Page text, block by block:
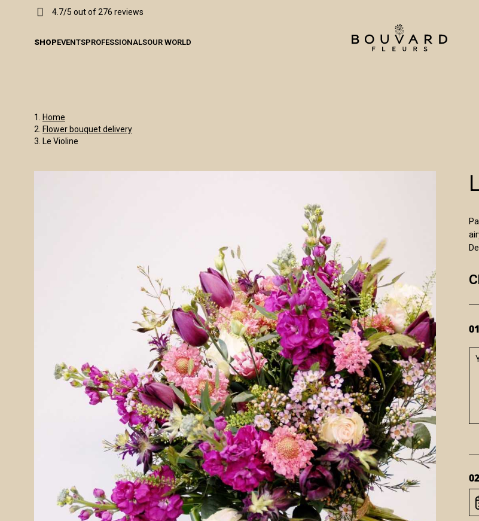
4.7/5 out of 276 reviews
SHOPEVENTSPROFESSIONALSOUR WORLD
Home
Flower bouquet delivery
Le Violine
01
02